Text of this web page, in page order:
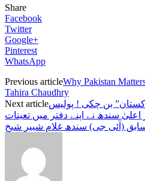
Share
Facebook
Twitter
Google+
Pinterest
WhatsApp
Previous articleWhy Pakistan
Tahira Chaudhry
Next articleبن چکی ! پولیس
سندھ نے اپنے دفتر میں تعینات
(آئی جی) سندھ غلام شبیر شیخ